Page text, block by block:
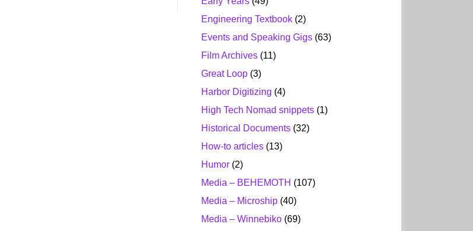
Engineering Textbook (2)
Events and Speaking Gigs (63)
Film Archives (11)
Great Loop (3)
Harbor Digitizing (4)
High Tech Nomad snippets (1)
Historical Documents (32)
How-to articles (13)
Humor (2)
Media – BEHEMOTH (107)
Media – Microship (40)
Media – Winnebiko (69)